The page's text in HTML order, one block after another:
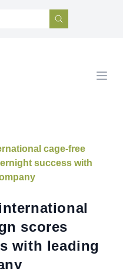
cage-free
success with
scores
with leading